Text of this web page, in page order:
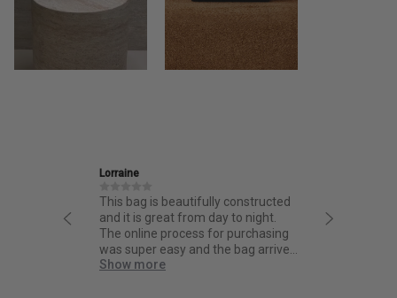
Lorraine
This bag is beautifully constructed
and it is great from day to night.
The online process for purchasing
was super easy and the bag arrived
quick!